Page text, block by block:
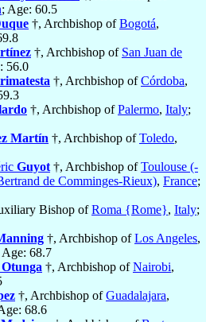
; Age: 60.5
†, Archbishop ofBogotá,
†, Archbishop of San Juan de
56.0
†, Archbishop ofCórdoba,
†, Archbishop ofPalermo, Italy;
Martín †, Archbishop ofToledo,
Guyot †, Archbishop ofToulouse (-
de Comminges-Rieux), France;
Bishop ofRoma {Rome}, Italy;
†, Archbishop ofLos Angeles,
Age: 68.7
Otunga †, Archbishop ofNairobi,
†, Archbishop ofGuadalajara,
68.6